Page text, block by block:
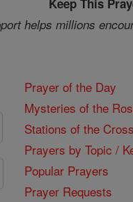
Keep This
helps millions
Prayer of the Day
Mysteries of the
Stations of the Cross
Prayers by Topic /
Popular Prayers
Prayer Requests